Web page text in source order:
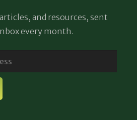
and resources, sent
every month.